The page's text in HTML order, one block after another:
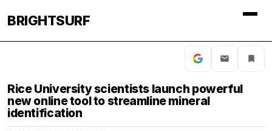
BRIGHTSURF
Rice University scientists launch powerful
new online tool to streamline mineral
identification